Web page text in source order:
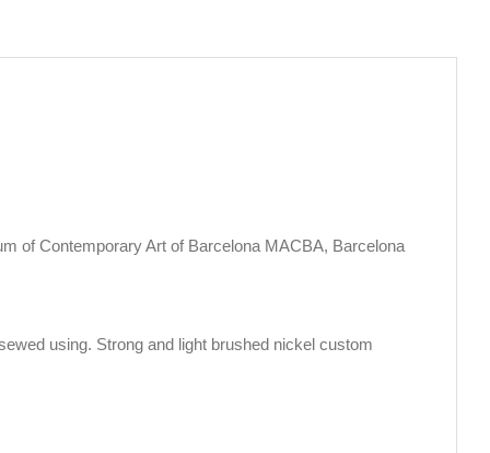
of Contemporary Art of Barcelona MACBA, Barcelona
using. Strong and light brushed nickel custom